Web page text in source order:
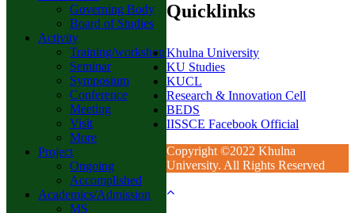
Governing Body
Board of Studies
Activity
Training/workshop
Seminar
Symposium
Conference
Meeting
Visit
More
Project
Ongoing
Accomplished
Academics/Admission
MS
Quicklinks
Khulna University
KU Studies
KUCL
Research & Innovation Cell
BEDS
IISSCE Facebook Official
Copyright ©2022 Khulna
University. All Rights Reserved